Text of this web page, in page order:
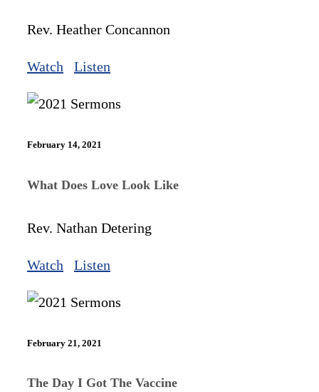
Rev. Heather Concannon
Watch Listen
February 14, 2021
What Does Love Look Like
Rev. Nathan Detering
Watch Listen
February 21, 2021
The Day I Got The Vaccine